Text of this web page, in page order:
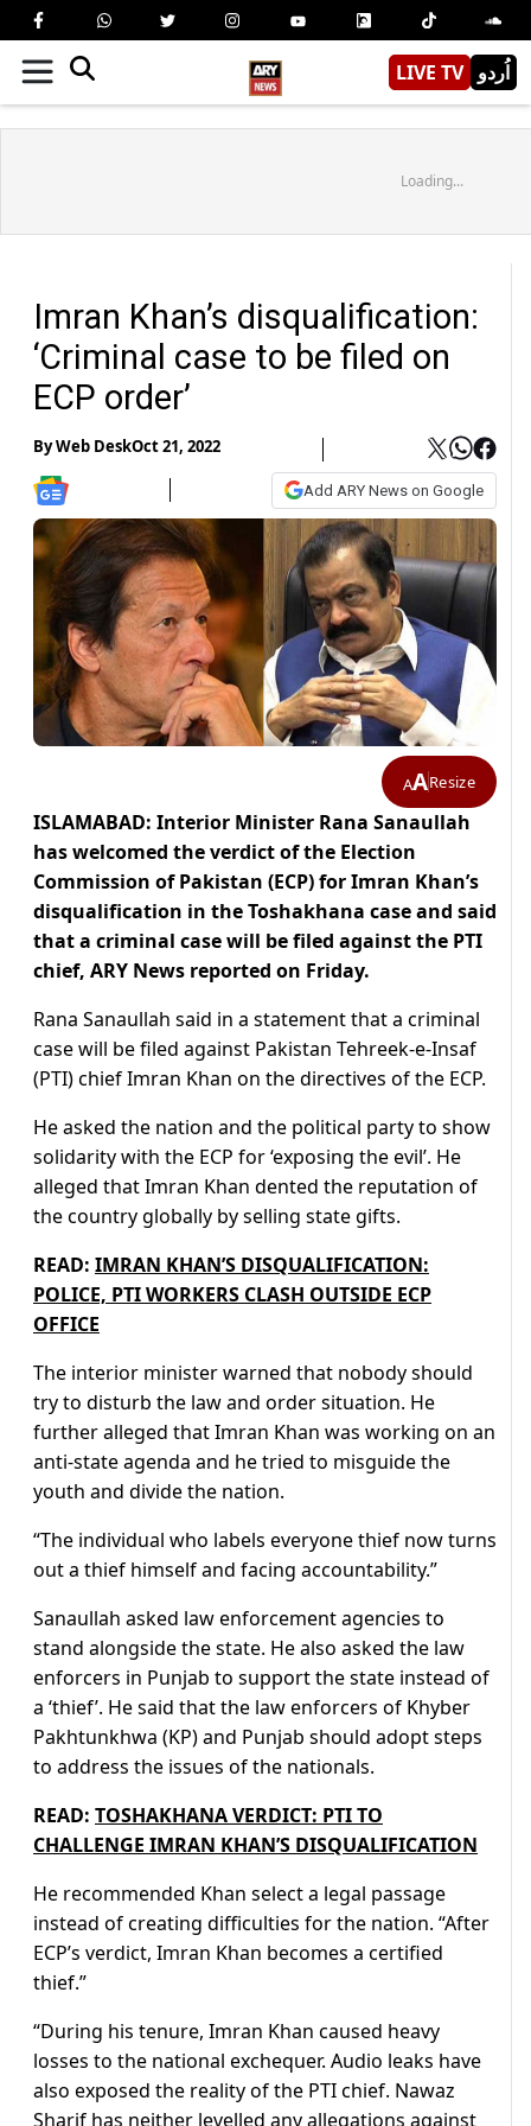
LIVE TV اُردو
Loading...
Imran Khan’s disqualification:
‘Criminal case to be filed on
ECP order’
ByWeb DeskOct 21, 2022
Add ARY News on Google
AAResize
ISLAMABAD: Interior Minister Rana Sanaullah
has welcomed the verdict of the Election
Commission of Pakistan (ECP) for Imran Khan’s
disqualification in the Toshakhana case and said
that a criminal case will be filed against the PTI
chief, ARY News reported on Friday.
Rana Sanaullah said in a statement that a criminal
case will be filed against Pakistan Tehreek-e-Insaf
(PTI) chief Imran Khan on the directives of the ECP.
He asked the nation and the political party to show
solidarity with the ECP for ‘exposing the evil’. He
alleged that Imran Khan dented the reputation of
the country globally by selling state gifts.
READ: IMRAN KHAN’S DISQUALIFICATION:
POLICE, PTI WORKERS CLASH OUTSIDE ECP
OFFICE
The interior minister warned that nobody should
try to disturb the law and order situation. He
further alleged that Imran Khan was working on an
anti-state agenda and he tried to misguide the
youth and divide the nation.
“The individual who labels everyone thief now turns
out a thief himself and facing accountability.”
Sanaullah asked law enforcement agencies to
stand alongside the state. He also asked the law
enforcers in Punjab to support the state instead of
a ‘thief’. He said that the law enforcers of Khyber
Pakhtunkhwa (KP) and Punjab should adopt steps
to address the issues of the nationals.
READ: TOSHAKHANA VERDICT: PTI TO
CHALLENGE IMRAN KHAN’S DISQUALIFICATION
He recommended Khan select a legal passage
instead of creating difficulties for the nation. “After
ECP’s verdict, Imran Khan becomes a certified
thief.”
“During his tenure, Imran Khan caused heavy
losses to the national exchequer. Audio leaks have
also exposed the reality of the PTI chief. Nawaz
Sharif has neither levelled any allegations against